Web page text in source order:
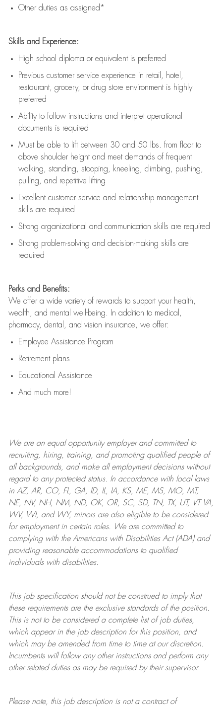
Other duties as assigned*
Skills and Experience:
High school diploma or equivalent is preferred
Previous customer service experience in retail, hotel,
restaurant, grocery, or drug store environment is highly
preferred
Ability to follow instructions and interpret operational
documents is required
Must be able to lift between 30 and 50 lbs. from floor to
above shoulder height and meet demands of frequent
walking, standing, stooping, kneeling, climbing, pushing,
pulling, and repetitive lifting
Excellent customer service and relationship management
skills are required
Strong organizational and communication skills are required
Strong problem-solving and decision-making skills are
required
Perks and Benefits:
We offer a wide variety of rewards to support your health,
wealth, and mental well-being. In addition to medical,
pharmacy, dental, and vision insurance, we offer:
Employee Assistance Program
Retirement plans
Educational Assistance
And much more!
We are anequal opportunity employer and committed to
recruiting, hiring, training, and promoting qualified people of
all backgrounds, and makeall employment decisions without
regard to any protected status. In accordance with local laws
in AZ, AR, CO, FL, GA, ID, IL, IA, KS, ME, MS, MO, MT,
NE, NV, NH, NM, ND, OK, OR, SC, SD, TN, TX, UT, VT VA,
WV, WI, and WY, minors are also eligible to be considered
for employment in certain roles.
We are committed to
complying withthe Americans with Disabilities Act (ADA) and
providing reasonableaccommodations to qualified
individuals with disabilities.
This job specification should not be construed to imply that
these requirements are the exclusive standards of the position.
This is not to be considered a complete list of job duties,
which appear in the job description for this position, and
which may be amended from time to time at ourdiscretion.
Incumbents will follow any other instructions and perform any
other related duties as may be required by their supervisor.
Please note, this job description is not a contract of